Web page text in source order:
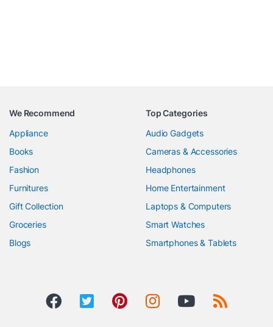
We Recommend
Appliance
Books
Fashion
Furnitures
Gift Collection
Groceries
Blogs
Top Categories
Audio Gadgets
Cameras & Accessories
Headphones
Home Entertainment
Laptops & Computers
Smart Watches
Smartphones & Tablets